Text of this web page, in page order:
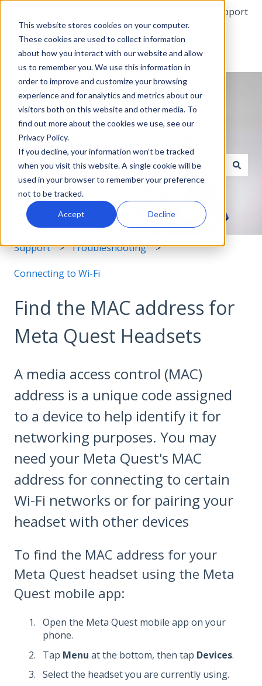
This website stores cookies on your computer.
These cookies are used to collect information
about how you interact with our website and allow
us to remember you. We use this information in
order to improve and customize your browsing
experience and for analytics and metrics about our
visitors both on this website and other media. To
find out more about the cookies we use, see our
Privacy Policy.
If you decline, your information won’t be tracked
when you visit this website. A single cookie will be
used in your browser to remember your preference
not to be tracked.
Accept Decline
More support
Hello. How can we help you?
There are no suggestions because the search field
Support Troubleshooting
Connecting to Wi-Fi
Find the MAC address for
Meta Quest Headsets
A media access control (MAC)
address is a unique code assigned
to a device to help identify it for
networking purposes. You may
need your Meta Quest's MAC
address for connecting to certain
Wi-Fi networks or for pairing your
headset with other devices
To find the MAC address for your
Meta Quest headset using the Meta
Quest mobile app:
Open the Meta Quest mobile app on your
phone.
Tap Menu at the bottom, then tap Devices.
Select the headset you are currently using.